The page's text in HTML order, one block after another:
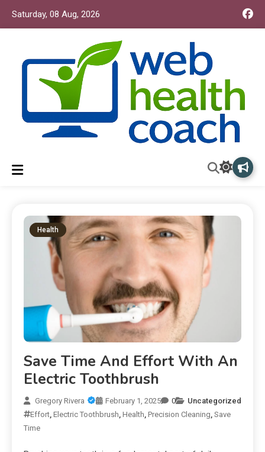
Saturday, 08 Aug, 2026
Web Health Coach
Web Health Coach
Health
Save Time And Effort With An
Electric Toothbrush
Gregory Rivera February 1, 2025 0
Uncategorized
Effort Electric Toothbrush Health Precision Cleaning Save
Time